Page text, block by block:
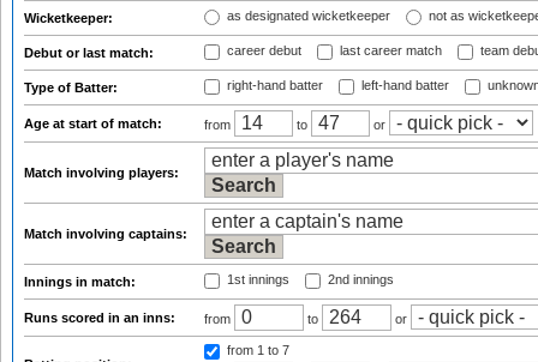
Wicketkeeper: as designated wicketkeeper not as
Debut or last match: career debut last career match team
Type of Batter: right-hand batter left-hand batter
Age at start of match: from to or
Match involving players:
Match involving captains:
Innings in match: 1st innings 2nd innings
Runs scored in an inns: from to or
from 1 to 7